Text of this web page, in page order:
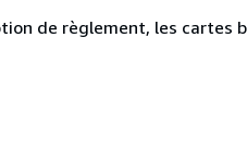
de règlement, les cartes